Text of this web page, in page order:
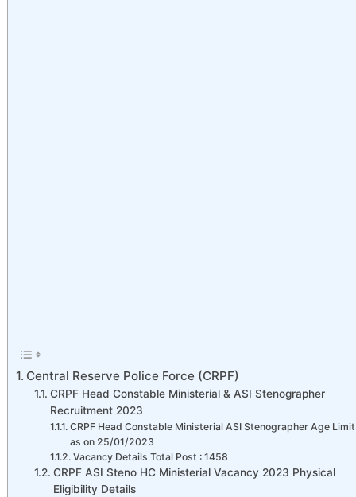
Central Reserve Police Force (CRPF)
CRPF Head Constable Ministerial & ASI Stenographer
Recruitment 2023
CRPF Head Constable Ministerial ASI Stenographer Age Limit
as on 25/01/2023
Vacancy Details Total Post : 1458
CRPF ASI Steno HC Ministerial Vacancy 2023 Physical
Eligibility Details